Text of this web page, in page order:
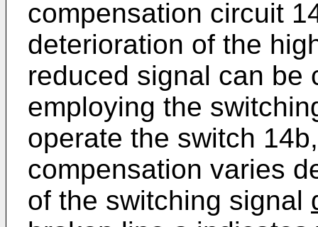
compensation circuit
deterioration of the
reduced signal can be
employing the
operate the switch
compensation varies
of the switching signal